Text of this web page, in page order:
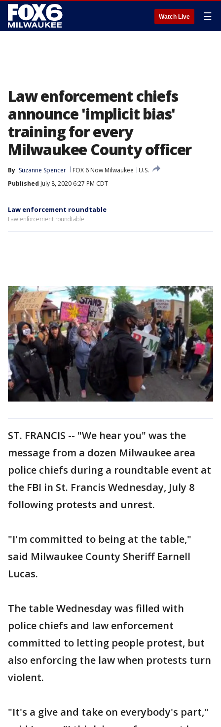
Watch Live ☰
Law enforcement chiefs
announce 'implicit bias'
training for every
Milwaukee County officer
By Suzanne Spencer FOX 6 Now Milwaukee
U.S.
Published July 8, 2020 6:27 PM CDT
Law enforcement roundtable
Law enforcement roundtable
ST. FRANCIS -- "We hear you" was the
message from a dozen Milwaukee area
police chiefs during a roundtable event at
the FBI in St. Francis Wednesday, July 8
following protests and unrest.
"I'm committed to being at the table,"
said Milwaukee County Sheriff Earnell
Lucas.
The table Wednesday was filled with
police chiefs and law enforcement
committed to letting people protest, but
also enforcing the law when protests turn
violent.
"It's a give and take on everybody's part,"